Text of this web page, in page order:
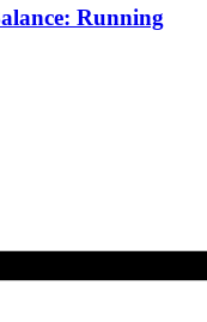
Running